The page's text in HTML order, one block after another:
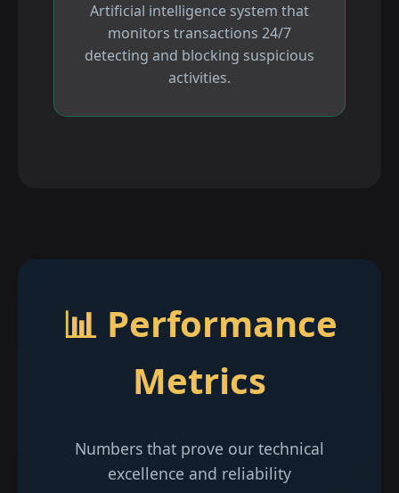
Artificial intelligence system that
monitors transactions 24/7
detecting and blocking suspicious
activities.
📊 Performance
Metrics
Numbers that prove our technical
excellence and reliability